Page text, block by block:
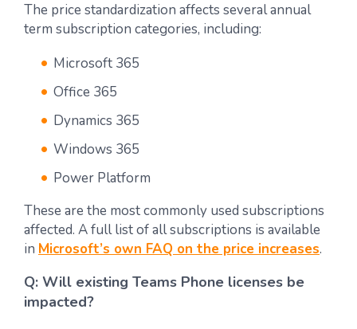
The price standardization affects several annual
term subscription categories, including:
Microsoft 365
Office 365
Dynamics 365
Windows 365
Power Platform
These are the most commonly used subscriptions
affected. A full list of all subscriptions is available
in Microsoft’s own FAQ on the price increases.
Q: Will existing Teams Phone licenses be
impacted?